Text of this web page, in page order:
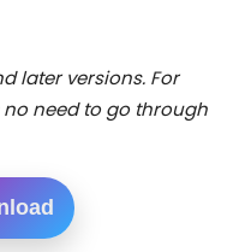
later versions. For
need to go through